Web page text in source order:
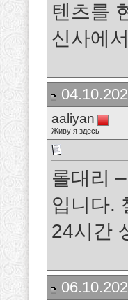
텐츠를
신사에
aaliyan
Живу я здесь
롤대리
입니다.
24시간